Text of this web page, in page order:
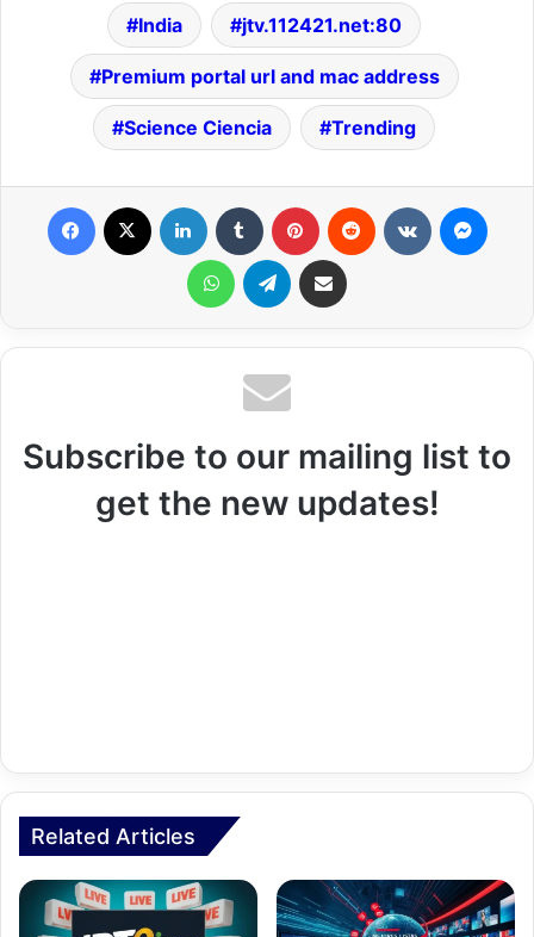
India jtv.112421.net:80
Premium portal url and mac address
Science Ciencia Trending
WhatsApp Telegram Share via Email
Subscribe to our mailing list to
get the new updates!
Related Articles